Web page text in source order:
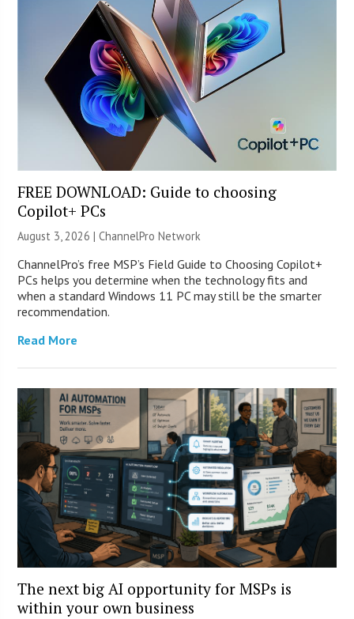
FREE DOWNLOAD: Guide to choosing
Copilot+ PCs
August 3, 2026 |ChannelPro Network
ChannelPro’s free MSP’s Field Guide to Choosing Copilot+
PCs helps you determine when the technology fits and
when a standard Windows 11 PC may still be the smarter
recommendation.
Read More
The next big AI opportunity for MSPs is
within your own business